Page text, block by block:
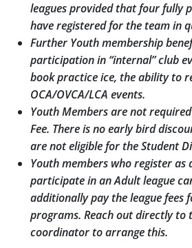
leagues provided that four fully
have registered for the team in
Further Youth membership
participation in “internal” club
book practice ice, the ability to
OCA/OVCA/LCA events.
Youth Members are not
Fee. There is no early bird
are not eligible for the Student
Youth members who register
participate in an Adult league
additionally pay the league fees
programs. Reach out directly to
coordinator to arrange this.